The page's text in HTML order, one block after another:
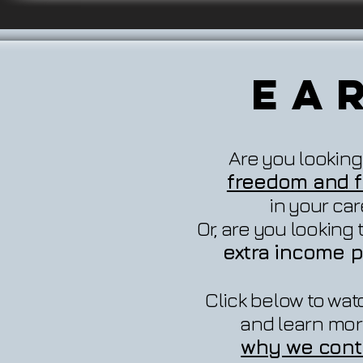
Are you
freedom and
in your
Or, are you
extra income
Click below to
and learn
why we